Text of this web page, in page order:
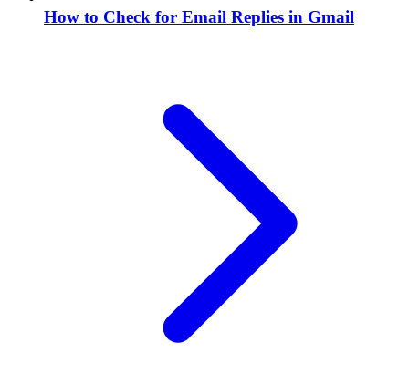
How to Check for Email Replies in Gmail